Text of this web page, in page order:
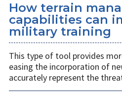
How terrain
capabilities can
military training
This type of tool provides
easing the incorporation of
accurately represent the